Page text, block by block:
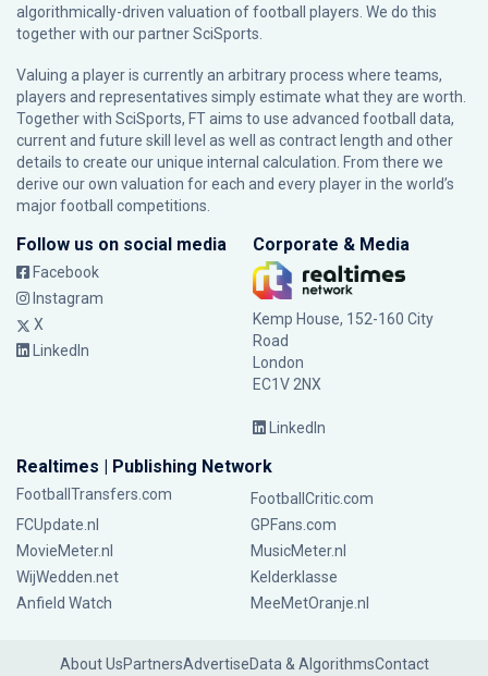
algorithmically-driven valuation of football players. We do this
together with our partnerSciSports
Valuing a player is currently an arbitrary process where teams,
players and representatives simply estimate what they are worth.
Together with SciSports, FT aims to use advanced football data,
current and future skill level as well as contract length and other
details to create our unique internal calculation. From there we
derive our own valuation for each and every player in the world’s
major football competitions.
Follow us on social media
Facebook
Instagram
X
LinkedIn
Corporate & Media
Kemp House, 152-160 City
Road
London
EC1V 2NX
LinkedIn
Realtimes | Publishing Network
FootballTransfers.com
FootballCritic.com
FCUpdate.nl
GPFans.com
MovieMeter.nl
MusicMeter.nl
WijWedden.net
Kelderklasse
Anfield Watch
MeeMetOranje.nl
About UsPartnersAdvertiseData & AlgorithmsContact